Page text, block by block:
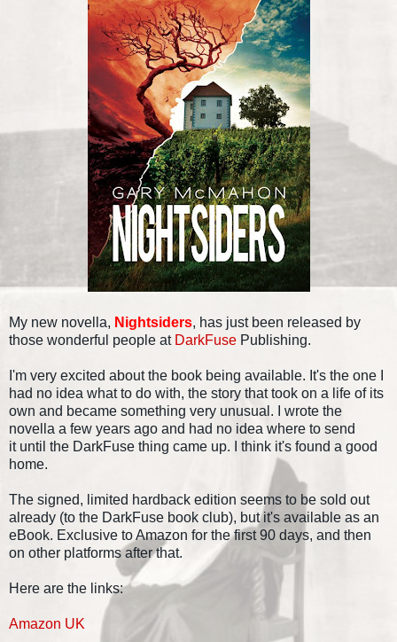
My new novella, Nightsiders, has just been released by
those wonderful people at DarkFuse Publishing.
I'm very excited about the book being available. It's the one I
had no idea what to do with, the story that took on a life of its
own and became something very unusual. I wrote the
novella a few years ago and had no idea where to send
it until the DarkFuse thing came up. I think it's found a good
home.
The signed, limited hardback edition seems to be sold out
already (to the DarkFuse book club), but it's available as an
eBook. Exclusive to Amazon for the first 90 days, and then
on other platforms after that.
Here are the links:
Amazon UK